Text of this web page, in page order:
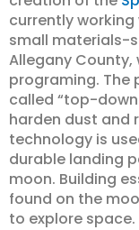
currently
small materials-
Allegany County,
programing. The
called “top-
harden dust and
technology is
durable landing
moon. Building
found on the
to explore space.